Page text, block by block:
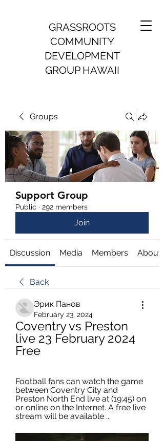
GRASSROOTS
COMMUNITY
DEVELOPMENT
GROUP HAWAII
Groups
Support Group
Public · 292 members
Join
Discussion Media Members About
Back
Эрик Панов
February 23, 2024
Coventry vs Preston
live 23 February 2024
Free
Football fans can watch the game
between Coventry City and
Preston North End live at (19:45) on
or online on the Internet. A free live
stream will be available ...